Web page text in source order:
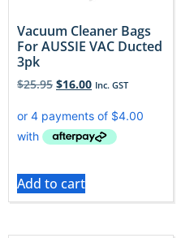
Vacuum Cleaner Bags
For AUSSIE VAC Ducted
3pk
$25.95 $16.00 Inc. GST
Add to cart